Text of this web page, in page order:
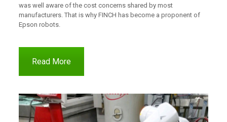
was well aware of the cost concerns shared by most
manufacturers. That is why FINCH has become a proponent of
Epson robots.
Read More